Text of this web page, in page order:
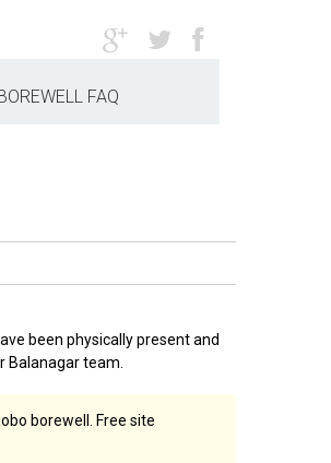
FAQ
been physically present and
Balanagar team.
borewell. Free site